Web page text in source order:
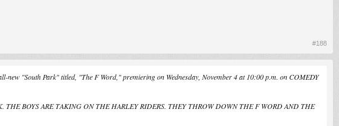
#188
"South Park" titled, "The F Word," premiering on Wednesday, November 4 at 10:00 p.m. on COMEDY
THE BOYS ARE TAKING ON THE HARLEY RIDERS. THEY THROW DOWN THE F WORD AND THE